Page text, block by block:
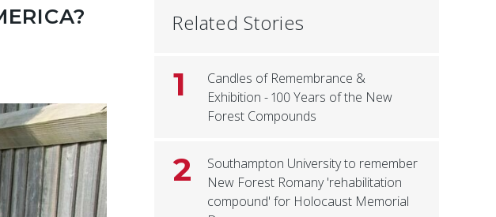
Related Stories
1
Candles of Remembrance &
Exhibition - 100 Years of the New
Forest Compounds
2
Southampton University to remember
New Forest Romany 'rehabilitation
compound' for Holocaust Memorial